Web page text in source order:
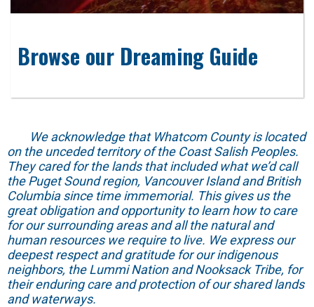
Browse our Dreaming Guide
We acknowledge that Whatcom County is located
on the unceded territory of the Coast Salish Peoples.
They cared for the lands that included what we’d call
the Puget Sound region, Vancouver Island and British
Columbia since time immemorial. This gives us the
great obligation and opportunity to learn how to care
for our surrounding areas and all the natural and
human resources we require to live. We express our
deepest respect and gratitude for our indigenous
neighbors, the Lummi Nation and Nooksack Tribe, for
their enduring care and protection of our shared lands
and waterways.